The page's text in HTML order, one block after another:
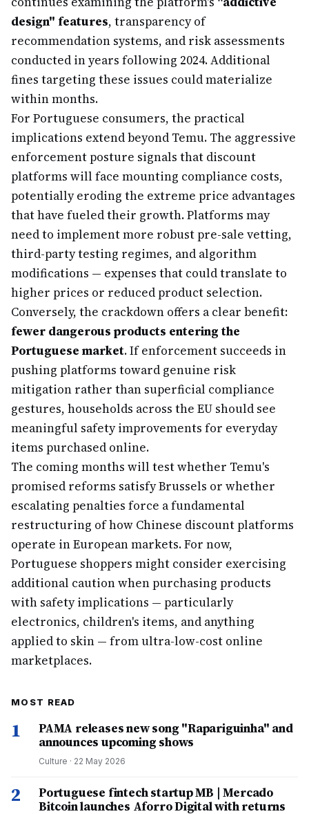
design" features, transparency of
recommendation systems, and risk assessments
conducted in years following 2024. Additional
fines targeting these issues could materialize
within months.
For Portuguese consumers, the practical
implications extend beyond Temu. The aggressive
enforcement posture signals that discount
platforms will face mounting compliance costs,
potentially eroding the extreme price advantages
that have fueled their growth. Platforms may
need to implement more robust pre-sale vetting,
third-party testing regimes, and algorithm
modifications — expenses that could translate to
higher prices or reduced product selection.
Conversely, the crackdown offers a clear benefit:
fewer dangerous products entering the
Portuguese market. If enforcement succeeds in
pushing platforms toward genuine risk
mitigation rather than superficial compliance
gestures, households across the EU should see
meaningful safety improvements for everyday
items purchased online.
The coming months will test whether Temu's
promised reforms satisfy Brussels or whether
escalating penalties force a fundamental
restructuring of how Chinese discount platforms
operate in European markets. For now,
Portuguese shoppers might consider exercising
additional caution when purchasing products
with safety implications — particularly
electronics, children's items, and anything
applied to skin — from ultra-low-cost online
marketplaces.
MOST READ
1
PAMA releases new song "Rapariguinha" and
announces upcoming shows
Culture · 22 May 2026
2
Portuguese fintech startup MB | Mercado
Bitcoin launches Aforro Digital with returns